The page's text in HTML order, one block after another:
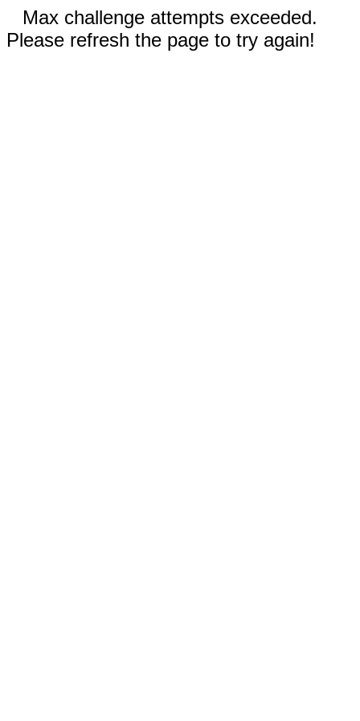
Max challenge attempts exceeded.
Please refresh the page to try again!